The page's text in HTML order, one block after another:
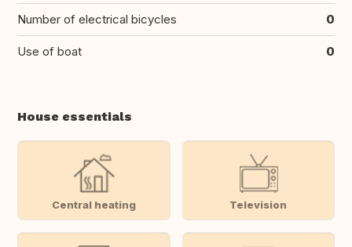
Number of electrical bicycles 0
Use of boat 0
House essentials
Central heating Television